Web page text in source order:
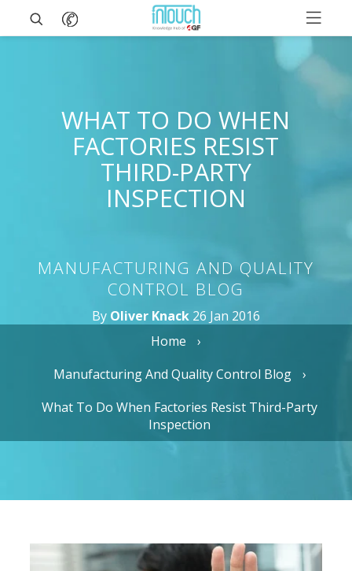
WHAT TO DO WHEN
FACTORIES RESIST
THIRD-PARTY
INSPECTION
MANUFACTURING AND QUALITY
CONTROL BLOG
By Oliver Knack26 Jan 2016
Home
Manufacturing And Quality Control Blog
What To Do When Factories Resist Third-Party
Inspection